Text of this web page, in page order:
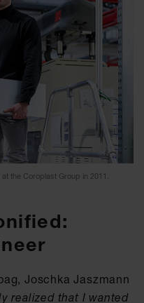
the Coroplast Group in 2011.
Joschka Jaszmann
realized that I wanted